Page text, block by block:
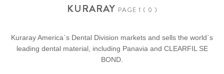
KURARAY PAGE 1 ( 0 )
Kuraray America`s Dental Division markets and sells the world`s
leading dental material, including Panavia and CLEARFIL SE
BOND.